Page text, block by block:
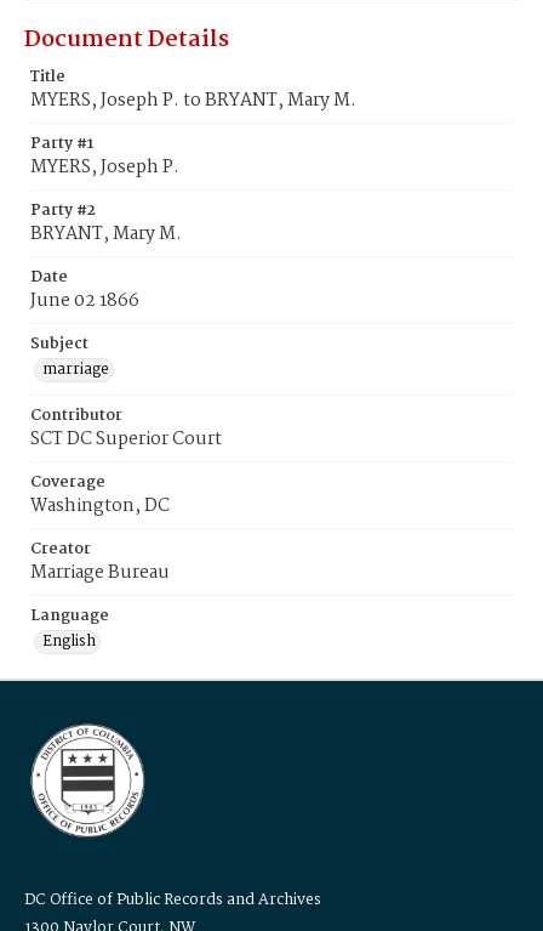
Document Details
Title
MYERS, Joseph P. to BRYANT, Mary M.
Party #1
MYERS, Joseph P.
Party #2
BRYANT, Mary M.
Date
June 02 1866
Subject
marriage
Contributor
SCT DC Superior Court
Coverage
Washington, DC
Creator
Marriage Bureau
Language
English
DC Office of Public Records and Archives